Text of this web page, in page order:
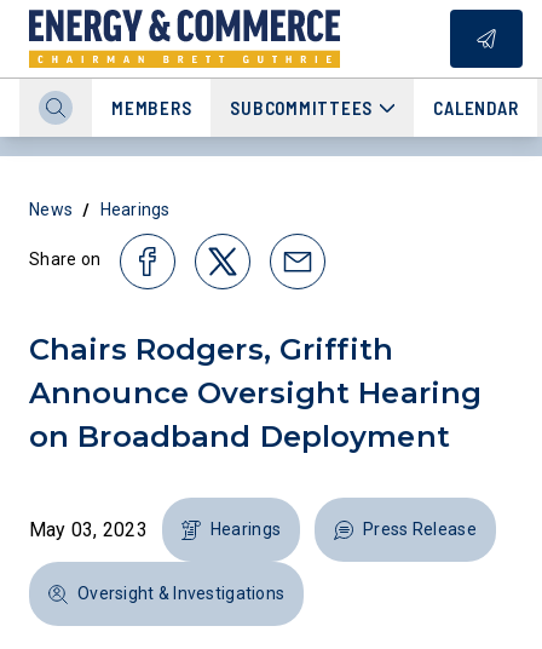
MEMBERS SUBCOMMITTEES CALENDAR
News / Hearings
Share on
Chairs Rodgers, Griffith
Announce Oversight Hearing
on Broadband Deployment
May 03, 2023 Hearings Press Release
Oversight & Investigations